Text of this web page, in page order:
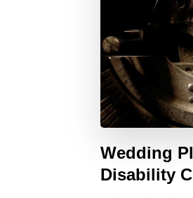
Wedding
Disability